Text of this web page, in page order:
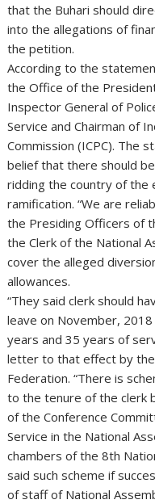
that the Buhari should
into the allegations of
the petition.
According to the
the Office of the
Inspector General of
Service and Chairman of
Commission (ICPC). The
belief that there should
ridding the country of the
ramification. “We are
the Presiding Officers of
the Clerk of the National
cover the alleged
allowances.
“They said clerk should
leave on November,
years and 35 years of
letter to that effect by
Federation. “There is
to the tenure of the clerk
of the Conference
Service in the National
chambers of the 8th
said such scheme if
of staff of National